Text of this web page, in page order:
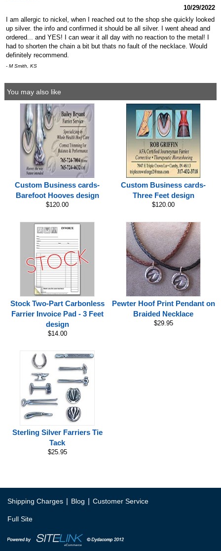
10/29/2022
I am allergic to nickel, when I reached out to the shop she quickly looked
up silver. the info and confirmed it should be all silver. I went ahead and
ordered... and YES! I can wear it all day with no reaction to the metal! I
had to shorten the chain a bit but thats no fault of the necklace. Would
definitely recommend.
- M Smith, KS
You may also like
Custom Business cards-
Barefoot Hooves design
$120.00
Custom Business cards-
Three Feet design
$120.00
Stock Two-Part Carbonless
Farrier Invoice Pad - 3 Feet
design
$14.00
Pewter Hoof Print Pendant on
Braided Necklace
$29.95
Sterling Silver Farriers Tie
Tack
$25.95
Shipping Charges | Blog | Customer Service
Full Site